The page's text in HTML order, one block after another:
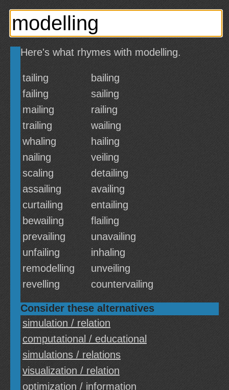
Here's what rhymes with modelling.
tailing
bailing
failing
sailing
mailing
railing
trailing
wailing
whaling
hailing
nailing
veiling
scaling
detailing
assailing
availing
curtailing
entailing
bewailing
flailing
prevailing
unavailing
unfailing
inhaling
remodelling
unveiling
revelling
countervailing
Consider these alternatives
simulation / relation
computational / educational
simulations / relations
visualization / relation
optimization / information